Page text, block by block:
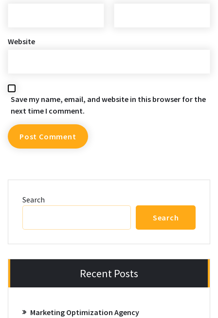
Website
Save my name, email, and website in this browser for the
next time I comment.
Search
Search
Recent Posts
Marketing Optimization Agency